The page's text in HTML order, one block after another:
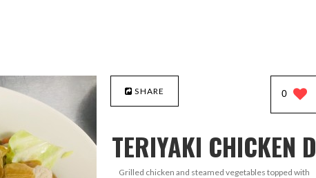
SHARE 0
TERIYAKI CHICKEN D
Grilled chicken and steamed vegetables topped with